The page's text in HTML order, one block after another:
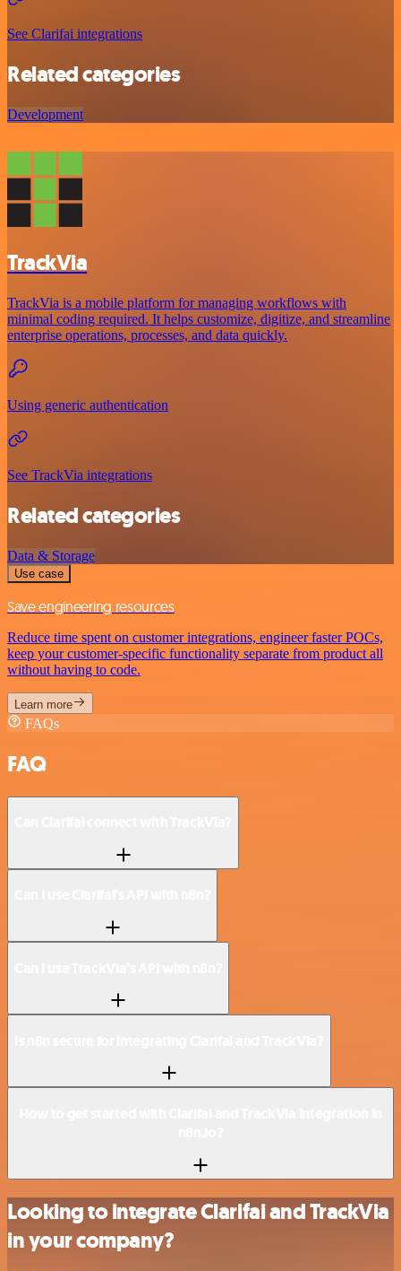
See Clarifai integrations
Related categories
Development
TrackVia
TrackVia is a mobile platform for managing workflows with
minimal coding required. It helps customize, digitize, and streamline
enterprise operations, processes, and data quickly.
Using generic authentication
See TrackVia integrations
Related categories
Data & Storage
Use case
Save engineering resources
Reduce time spent on customer integrations, engineer faster POCs,
keep your customer-specific functionality separate from product all
without having to code.
Learn more
FAQs
FAQ
Looking to integrate Clarifai and TrackVia
in your company?